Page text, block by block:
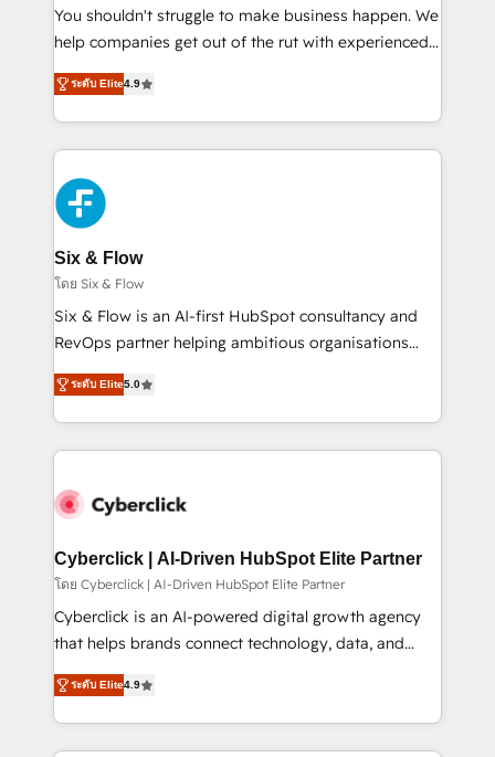
other ones listed in our profile. Our services: -
HubSpot implementation - HubSpot CMS website
is there for you to: - Grow revenue, and run your
business more efficiently - Build stronger
more people - Get the most out of your HubSpot
investment
You shouldn't struggle to make business happen. We
help companies get out of the rut with experienced,
process-oriented teams implementing HubSpot
Marketing, Sales, Service, CMS and Operations Hub,
so selling and actually engaging with your customers
feels easy and pain-free. We are a top ranked
HubSpot Elite Partner, winner of Rookie of the Year
and Customer First Awards, 4.9/5 rating in HubSpot
Reviews and 4.9/5 rating in Clutch Reviews. Digifianz
helps the following industries: logistics & 3PL, home
improvement & construction, branding and
commercialization, real estate, health, education,
SaaS, Software Dev & IT and consulting, make the
the United States, EU, UAE, Mexico and Latin
America. From casual user to super fan: make
ระดับ Elite4.9
Six & Flow
โดย Six & Flow
Six & Flow is an AI-first HubSpot consultancy and
RevOps partner helping ambitious organisations
grow with clarity, confidence, and intelligence.
Operating across the UK, Netherlands, Ireland, and
Canada, we’ve delivered thousands of successful
HubSpot projects for mid-market and enterprise
combine HubSpot, data, and AI to design connected
and technology for predictable, scalable revenue
growth. Our expertise spans RevOps, CRM and data
architecture, AI enablement, and strategic marketing,
delivered through our proprietary FLAIR framework
Partner and ISO 27001:2022 certified consultancy,
we blend strategy, creativity, and technology to help
ระดับ Elite5.0
Cyberclick | AI-Driven HubSpot Elite Partner
โดย Cyberclick | AI-Driven HubSpot Elite Partner
Cyberclick is an AI-powered digital growth agency
that helps brands connect technology, data, and
creativity to achieve measurable results. Founded in
Barcelona and operating across Spain, LATAM, and
the UK, we support global companies in building
smarter marketing, sales, and customer success
ระดับ Elite4.9